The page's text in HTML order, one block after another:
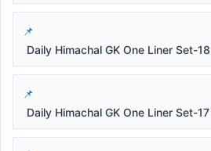
Daily Himachal GK One Liner Set-18
Daily Himachal GK One Liner Set-17